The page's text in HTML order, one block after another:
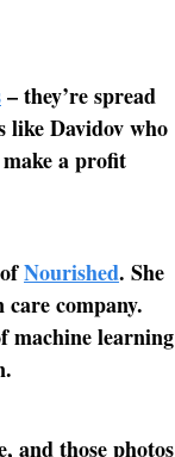
– they’re spread
like Davidov who
a profit
Nourished. She
company.
machine learning
and those photos